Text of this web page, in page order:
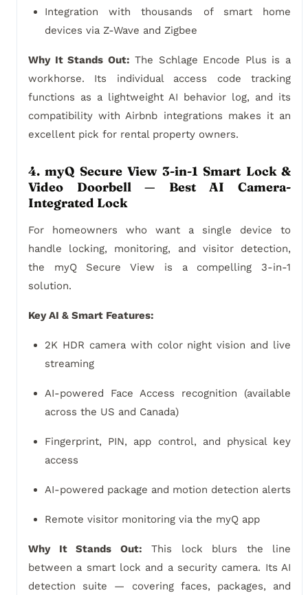
Integration with thousands of smart home
devices via Z-Wave and Zigbee
Why It Stands Out: The Schlage Encode Plus is a
workhorse. Its individual access code tracking
functions as a lightweight AI behavior log, and its
compatibility with Airbnb integrations makes it an
excellent pick for rental property owners.
4. myQ Secure View 3-in-1 Smart Lock &
Video Doorbell — Best AI Camera-
Integrated Lock
For homeowners who want a single device to
handle locking, monitoring, and visitor detection,
the myQ Secure View is a compelling 3-in-1
solution.
Key AI & Smart Features:
2K HDR camera with color night vision and live
streaming
AI-powered Face Access recognition (available
across the US and Canada)
Fingerprint, PIN, app control, and physical key
access
AI-powered package and motion detection alerts
Remote visitor monitoring via the myQ app
Why It Stands Out: This lock blurs the line
between a smart lock and a security camera. Its AI
detection suite — covering faces, packages, and